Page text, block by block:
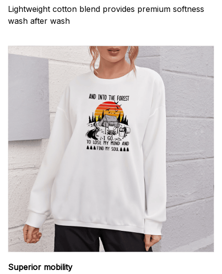
Lightweight cotton blend provides premium softness
wash after wash
Superior mobility